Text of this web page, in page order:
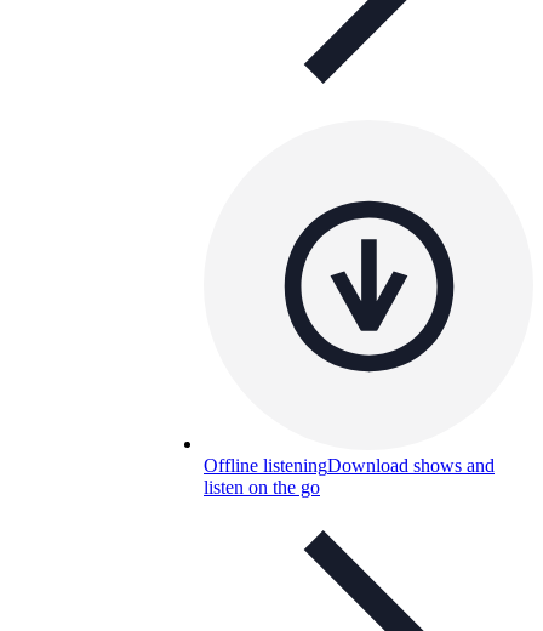
Offline listeningDownload shows and
listen on the go